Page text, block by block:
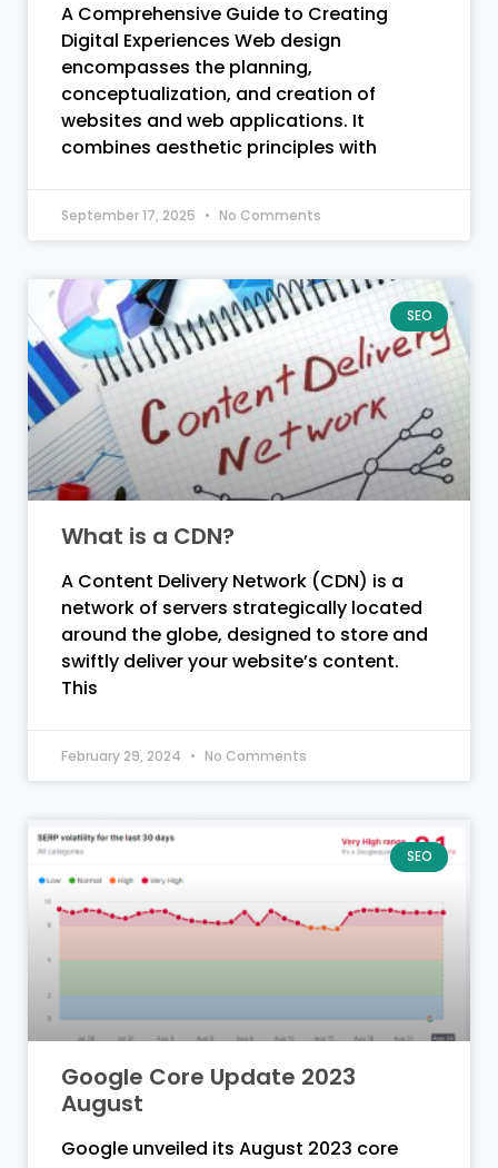
A Comprehensive Guide to Creating
Digital Experiences Web design
encompasses the planning,
conceptualization, and creation of
websites and web applications. It
combines aesthetic principles with
September 17, 2025 No Comments
SEO
What is a CDN?
A Content Delivery Network (CDN) is a
network of servers strategically located
around the globe, designed to store and
swiftly deliver your website’s content.
This
February 29, 2024 No Comments
SEO
Google Core Update 2023
August
Google unveiled its August 2023 core